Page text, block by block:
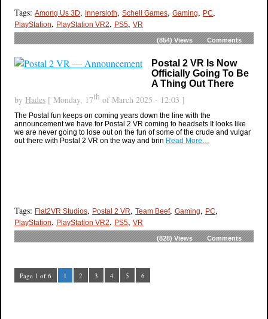
Tags:Among Us 3D, Innersloth,Schell Games, Gaming, PC,
PlayStation, PlayStation VR2, PS5,VR
(854)Views Comments
Postal 2 VR Is Now
Officially Going To Be
A Thing Out There
by Hades [ Monday, 17th of March 2025 - 12:03 ]
The Postal fun keeps on coming years down the line with the
announcement we have for Postal 2 VR coming to headsets It looks like
we are never going to lose out on the fun of some of the crude and vulgar
out there with Postal 2 VR on the way and brin Read More…
Tags: Flat2VR Studios, Postal 2 VR,Team Beef, Gaming, PC,
PlayStation, PlayStation VR2, PS5,VR
(828)Views Comments
Page 1 of 6 1 2 3 4 5 6